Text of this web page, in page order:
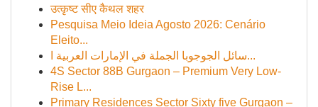
उत्कृष्ट सीए कैथल शहर
Pesquisa Meio Ideia Agosto 2026: Cenário
Eleito...
سائل الجوجوبا الجملة في الإمارات العربية ا...
4S Sector 88B Gurgaon – Premium Very Low-
Rise L...
Primary Residences Sector Sixty five Gurgaon –